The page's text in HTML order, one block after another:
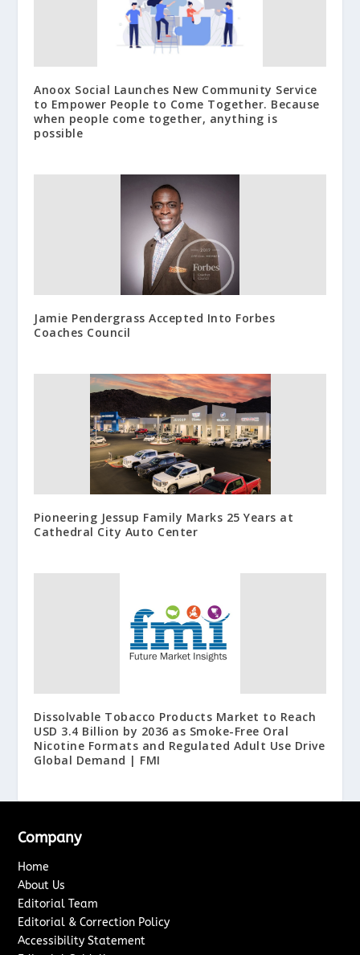
Anoox Social Launches New Community Service
to Empower People to Come Together. Because
when people come together, anything is
possible
Jamie Pendergrass Accepted Into Forbes
Coaches Council
Pioneering Jessup Family Marks 25 Years at
Cathedral City Auto Center
Dissolvable Tobacco Products Market to Reach
USD 3.4 Billion by 2036 as Smoke-Free Oral
Nicotine Formats and Regulated Adult Use Drive
Global Demand | FMI
Company
Home
About Us
Editorial Team
Editorial & Correction Policy
Accessibility Statement